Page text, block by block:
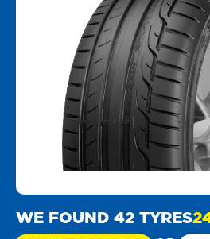
WE FOUND 42 TYRES